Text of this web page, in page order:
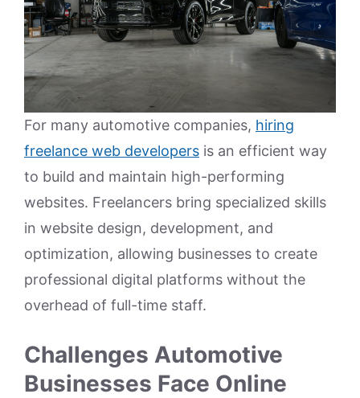
For many automotive companies, hiring
freelance web developers is an efficient way
to build and maintain high-performing
websites. Freelancers bring specialized skills
in website design, development, and
optimization, allowing businesses to create
professional digital platforms without the
overhead of full-time staff.
Challenges Automotive
Businesses Face Online